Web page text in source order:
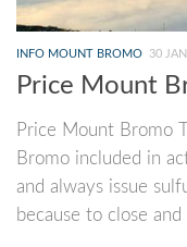
INFO MOUNT BROMO 30
Price Mount
Price Mount Bromo
Bromo included in
and always issue
because to close